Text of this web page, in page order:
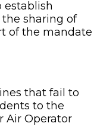
establish
sharing of
of the mandate
that fail to
to the
Air Operator